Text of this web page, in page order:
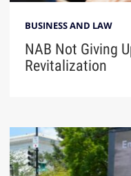
BUSINESS AND LAW
NAB Not Giving
Revitalization